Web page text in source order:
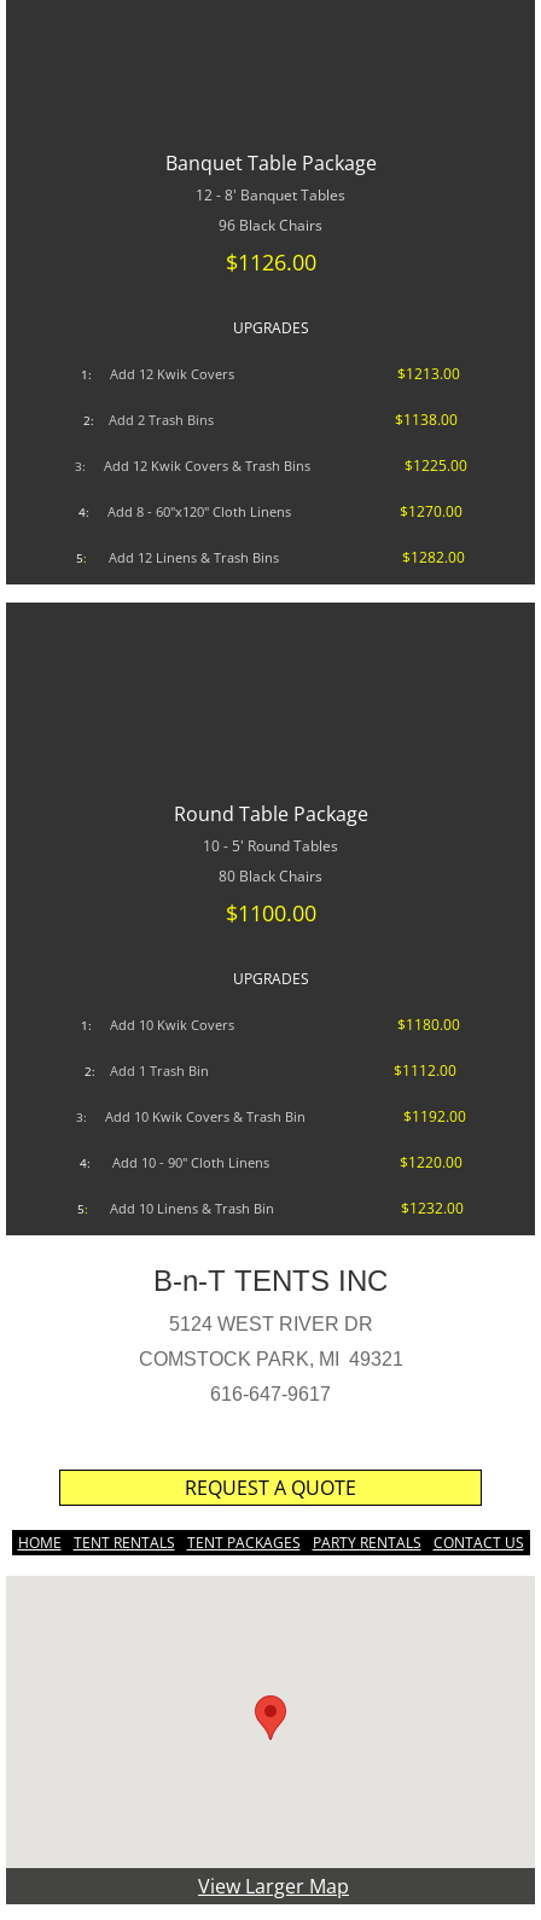
Banquet Table Package
12 - 8' Banquet Tables
96 Black Chairs
$1126.00
UPGRADES​
1: Add 12 Kwik Covers $1213.00
2: Add 2 Trash Bins $1138.00
3: Add 12 Kwik Covers & Trash Bins $1225.00
4: Add 8 - 60"x120" Cloth Linens $1270.00
5: Add 12 Linens & Trash Bins $1282.00
Round Table Package
10 - 5' Round Tables
80 Black Chairs
$1100.00
UPGRADES​
1: Add 10 Kwik Covers $1180.00
2: Add 1 Trash Bin $1112.00
3: Add 10 Kwik Covers & Trash Bin $1192.00
4: Add 10 - 90" Cloth Linens $1220.00
5: Add 10 Linens & Trash Bin $1232.00
B-n-T TENTS INC
5124 WEST RIVER DR
COMSTOCK PARK, MI 49321
616-647-9617
REQUEST A QUOTE
HOME TENT RENTALS TENT PACKAGES PARTY RENTALS CONTACT US
View Larger Map